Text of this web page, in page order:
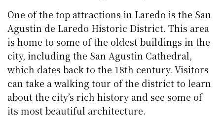
One of the top attractions in Laredo is the San
Agustin de Laredo Historic District. This area
is home to some of the oldest buildings in the
city, including the San Agustin Cathedral,
which dates back to the 18th century. Visitors
can take a walking tour of the district to learn
about the city’s rich history and see some of
its most beautiful architecture.